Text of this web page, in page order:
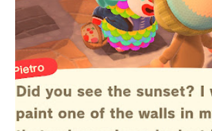
4 Things in Life You Shouldn't